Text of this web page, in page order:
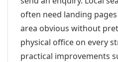
often need landing
area obvious without
physical office on every
practical improvements